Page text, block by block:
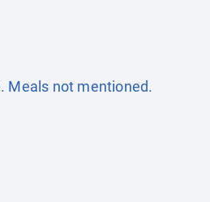
Meals not mentioned.